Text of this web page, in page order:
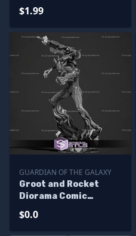
$1.99
GUARDIAN OF THE GALAXY
Groot and Rocket
Diorama Comic
Files - Base
$0.0